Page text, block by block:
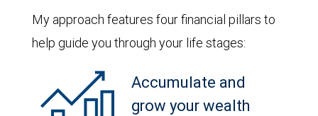
My approach features four financial pillars to
help guide you through your life stages:
Accumulate and
grow your wealth